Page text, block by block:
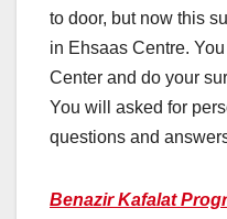
to door, but now this
in Ehsaas Centre.
Center and do your
You will asked for
questions and
Benazir Kafalat